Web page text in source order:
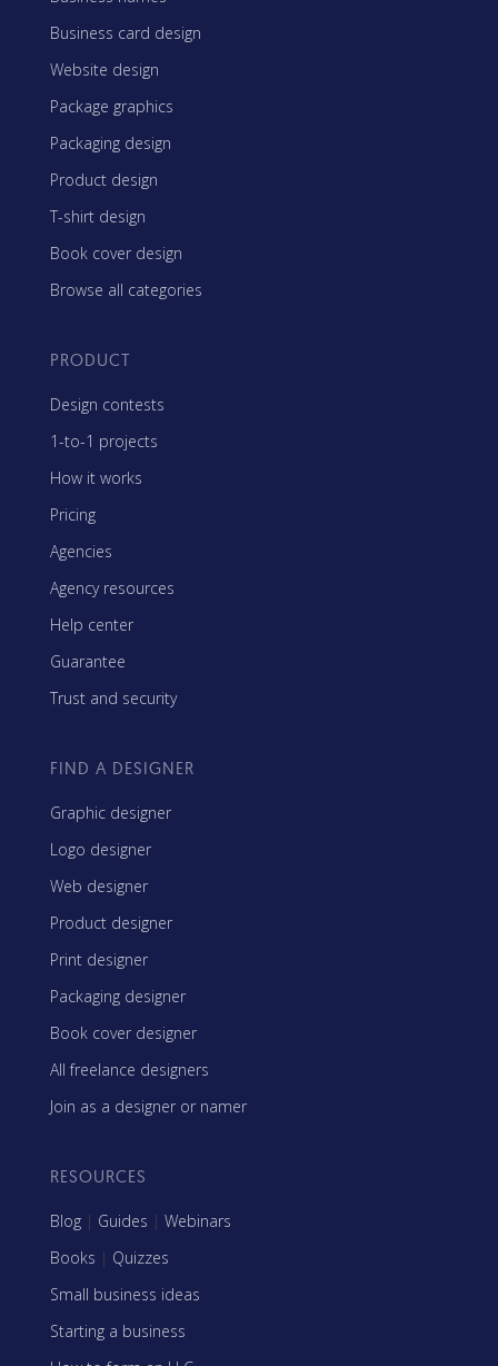
Business card design
Website design
Package graphics
Packaging design
Product design
T-shirt design
Book cover design
Browse all categories
PRODUCT
Design contests
1-to-1 projects
How it works
Pricing
Agencies
Agency resources
Help center
Guarantee
Trust and security
FIND A DESIGNER
Graphic designer
Logo designer
Web designer
Product designer
Print designer
Packaging designer
Book cover designer
All freelance designers
Join as a designer or namer
RESOURCES
Blog | Guides | Webinars
Books | Quizzes
Small business ideas
Starting a business